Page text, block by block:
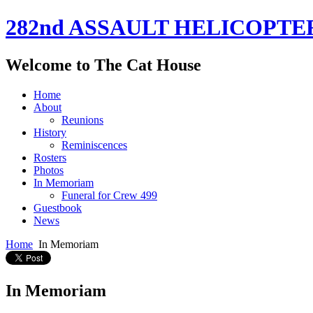
282nd ASSAULT
Welcome to The Cat House
Home
About
Reunions
History
Reminiscences
Rosters
Photos
In Memoriam
Funeral for Crew 499
Guestbook
News
Home In Memoriam
In Memoriam